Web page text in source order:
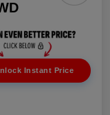
Instant Price